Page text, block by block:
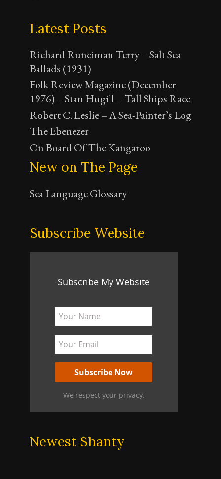
Latest Posts
Richard Runciman Terry – Salt Sea
Ballads (1931)
Folk Review Magazine (December
1976) – Stan Hugill – Tall Ships Race
Robert C. Leslie – A Sea-Painter’s Log
The Ebenezer
On Board Of The Kangaroo
New on The Page
Sea Language Glossary
Subscribe Website
Subscribe My Website
We respect your privacy.
Newest Shanty